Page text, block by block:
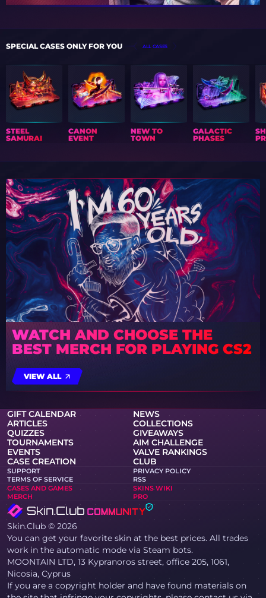
SPECIAL CASES ONLY FOR YOU ALL CASES
STEEL
SAMURAI
CANON
EVENT
NEW TO
TOWN
GALACTIC
PHASES
WATCH AND CHOOSE THE
BEST MERCH FOR PLAYING CS2
VIEW ALL
GIFT CALENDAR
NEWS
ARTICLES
COLLECTIONS
QUIZZES
GIVEAWAYS
TOURNAMENTS
AIM CHALLENGE
EVENTS
VALVE RANKINGS
CASE CREATION
CLUB
SUPPORT
PRIVACY POLICY
TERMS OF SERVICE
RSS
CASES AND GAMES
SKINS WIKI
MERCH
PRO
Skin.Club © 2026
You can get your favorite skin at the best prices. All trades
work in the automatic mode via Steam bots.
MOONTAIN LTD, 13 Kypranoros street, office 205, 1061,
Nicosia, Cyprus
If you are a copyright holder and have found materials on